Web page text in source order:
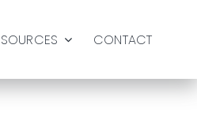
CONTACT